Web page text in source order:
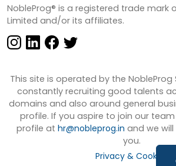
NobleProg® is a registered trade mark
Limited and/or its affiliates.
This site is operated by the NobleProg
constantly recruiting good talents
domains and also around general
profile. If you aspire to join our
profile at hr@nobleprog.in and we
you.
Privacy & Cookies